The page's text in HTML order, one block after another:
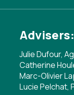
Advisers:
Julie Dufour,
Catherine
Marc-Olivier
Lucie Pelchat,